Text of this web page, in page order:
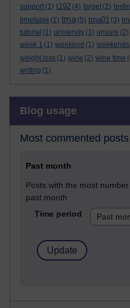
support (1) t192 (4) target (2)
timetable (1) tma (5) tma01 (3)
tutorial (1) university (1) unsure (2)
week 1 (1) weekend (1) weekends
weight loss (1) wine (2) wine time
writing (1)
Blog usage
Most commented posts
Past month
Posts with the most
past month
Time period